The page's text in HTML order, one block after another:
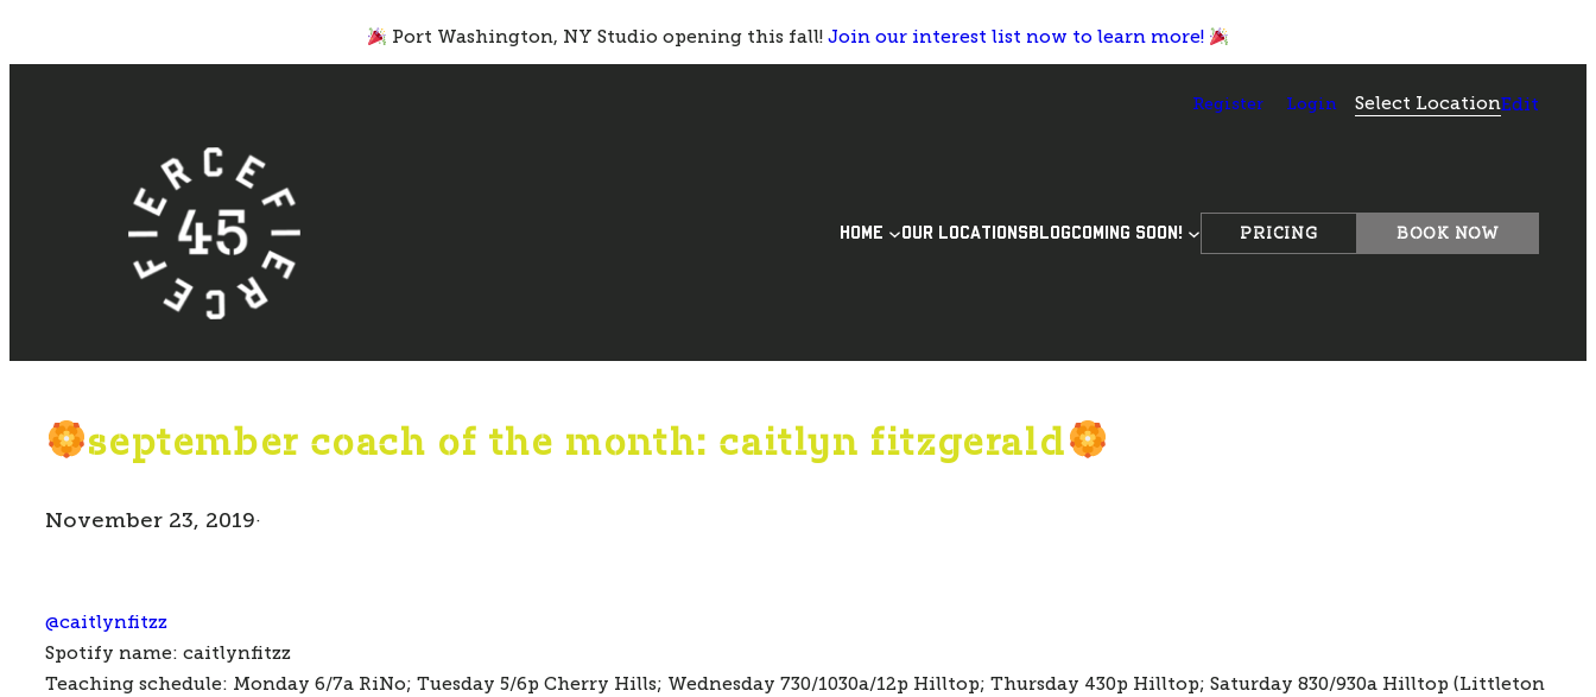
Port Washington, NY Studio opening this fall! Join our interest list now to learn more!
Register Login Select LocationEdit
HOME OUR LOCATIONS BLOGCOMING SOON! PRICING BOOK NOW
september coach of the month: caitlyn fitzgerald
November 23, 2019·
@caitlynfitzz
Spotify name: caitlynfitzz
Teaching schedule: Monday 6/7a RiNo; Tuesday 5/6p Cherry Hills; Wednesday 730/1030a/12p Hilltop; Thursday 430p Hilltop; Saturday 830/930a Hilltop (Littleton